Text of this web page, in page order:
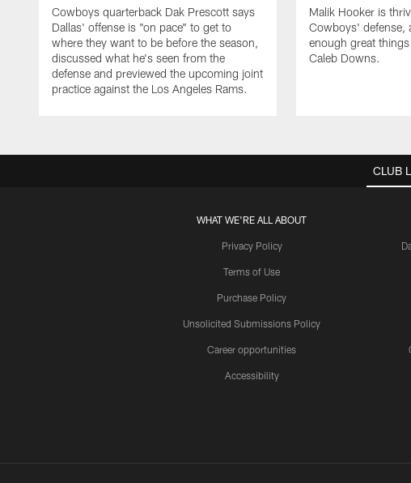
Cowboys quarterback Dak Prescott says
Dallas' offense is "on pace" to get to
where they want to be before the season,
discussed what he's seen from the
defense and previewed the upcoming joint
practice against the Los Angeles Rams.
Malik Hooker is
Cowboys' defense,
enough great
Caleb Downs.
CLUB
WHAT WE'RE ALL ABOUT
Privacy Policy
Terms of Use
Purchase Policy
Unsolicited Submissions Policy
Career opportunities
Accessibility